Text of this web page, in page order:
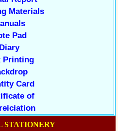
Materials
Pad
Diary
Printing
Card
of
STATIONERY